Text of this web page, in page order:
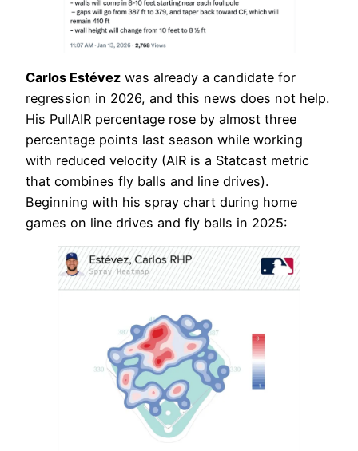
Carlos Estévez was already a candidate for
regression in 2026, and this news does not help.
His PullAIR percentage rose by almost three
percentage points last season while working
with reduced velocity (AIR is a Statcast metric
that combines fly balls and line drives).
Beginning with his spray chart during home
games on line drives and fly balls in 2025: